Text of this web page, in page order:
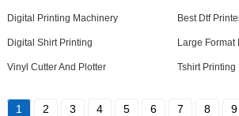
Digital Printing Machinery Best Dtf
Digital Shirt Printing Large Format
Vinyl Cutter And Plotter Tshirt Printing
1 2 3 4 5 6 7 8 9